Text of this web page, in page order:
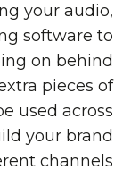
your audio,
software to
on behind
pieces of
used across
your brand
channels.